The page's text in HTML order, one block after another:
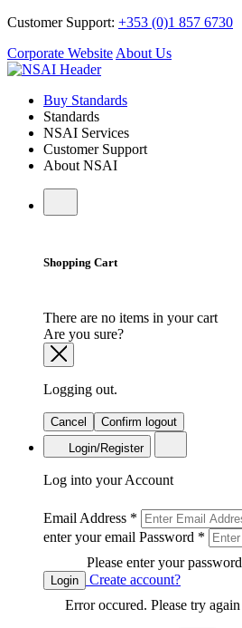
Customer Support: +353 (0)1 857 6730
Corporate Website About Us
Buy Standards
Standards
NSAI Services
Customer Support
About NSAI
Shopping Cart
There are no items in your cart
Are you sure?
Logging out.
Cancel
Confirm logout
Login/Register
Log into your Account
Email Address *
enter your email Password *
Please enter your password
Login
Create account?
Error occured. Please try again